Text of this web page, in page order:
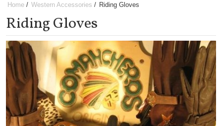
Home / Western Accessories / Riding Gloves
Riding Gloves